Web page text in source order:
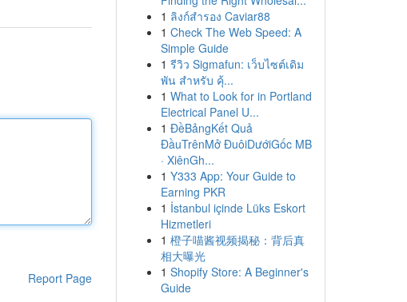
Report Page
1 ลิงก์สำรอง Caviar88
1 Check The Web Speed: A
Simple Guide
1 รีวิว Sigmafun: เว็บไซต์เดิม
พัน สำหรับ คุ้...
1 What to Look for in Portland
Electrical Panel U...
1 ĐềBảngKết Quả
ĐầuTrênMở ĐuôiDướiGốc MB
· XiênGh...
1 Y333 App: Your Guide to
Earning PKR
1 İstanbul içinde Lüks Eskort
Hizmetleri
1 橙子喵酱视频揭秘：背后真
相大曝光
1 Shopify Store: A Beginner's
Guide